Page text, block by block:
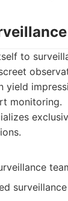
to
yield
monitoring.